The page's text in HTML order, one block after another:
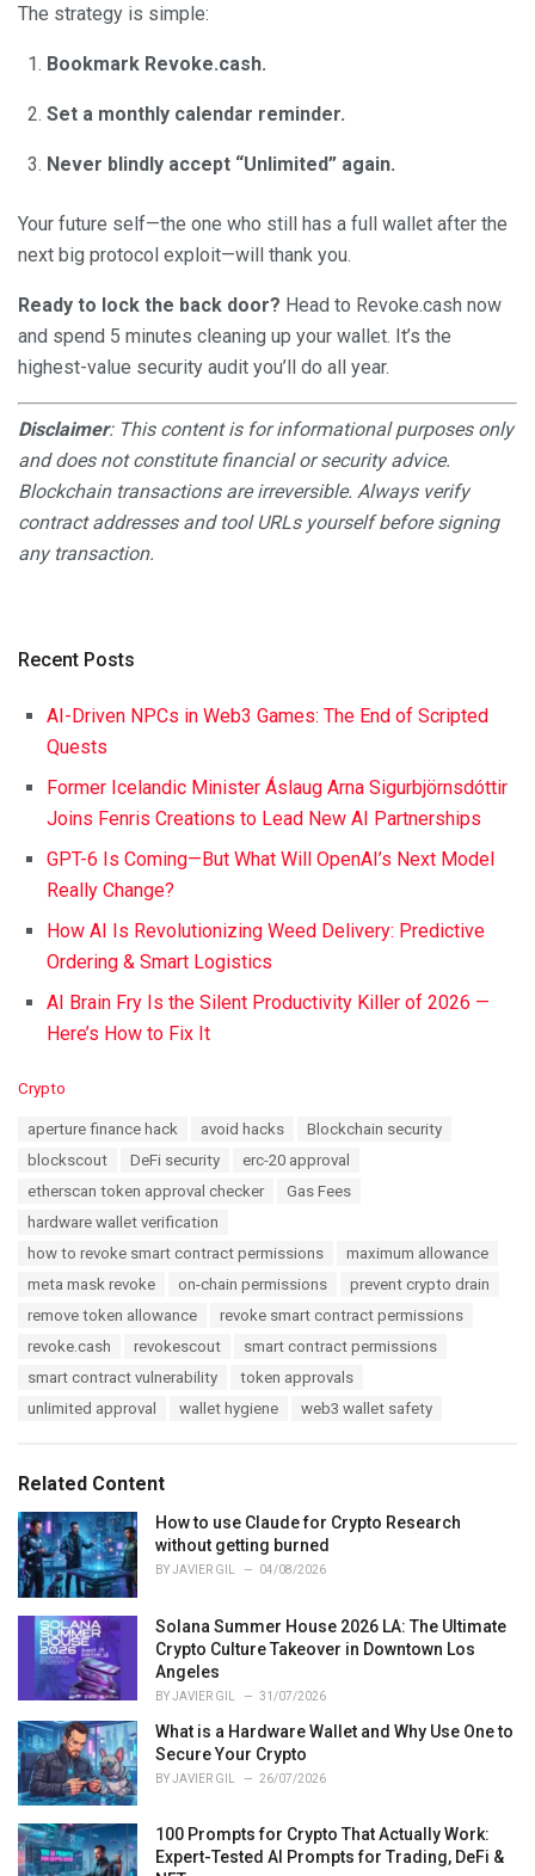
The strategy is simple:
Bookmark Revoke.cash.
Set a monthly calendar reminder.
Never blindly accept “Unlimited” again.
Your future self—the one who still has a full wallet after the
next big protocol exploit—will thank you.
Ready to lock the back door? Head to Revoke.cash now
and spend 5 minutes cleaning up your wallet. It’s the
highest-value security audit you’ll do all year.
Disclaimer: This content is for informational purposes only
and does not constitute financial or security advice.
Blockchain transactions are irreversible. Always verify
contract addresses and tool URLs yourself before signing
any transaction.
Recent Posts
AI-Driven NPCs in Web3 Games: The End of Scripted
Quests
Former Icelandic Minister Áslaug Arna Sigurbjörnsdóttir
Joins Fenris Creations to Lead New AI Partnerships
GPT-6 Is Coming—But What Will OpenAI’s Next Model
Really Change?
How AI Is Revolutionizing Weed Delivery: Predictive
Ordering & Smart Logistics
AI Brain Fry Is the Silent Productivity Killer of 2026 —
Here’s How to Fix It
C
Crypto
aperture finance hack avoid hacks
Blockchain security
blockscout
DeFi security
erc-20 approval
etherscan token approval checker
Gas Fees
hardware wallet verification
how to revoke smart contract permissions
maximum allowance
meta mask revoke
on-chain permissions
prevent crypto drain
remove token allowance
revoke smart contract permissions
revoke.cash
revokescout
smart contract permissions
smart contract vulnerability
token approvals
unlimited approval
wallet hygiene web3 wallet safety
Related Content
How to use Claude for Crypto Research
without getting burned
BYJAVIER GIL 04/08/2026
Solana Summer House 2026 LA: The Ultimate
Crypto Culture Takeover in Downtown Los
Angeles
BYJAVIER GIL 31/07/2026
What is a Hardware Wallet and Why Use One to
Secure Your Crypto
BYJAVIER GIL 26/07/2026
100 Prompts for Crypto That Actually Work:
Expert-Tested AI Prompts for Trading, DeFi &